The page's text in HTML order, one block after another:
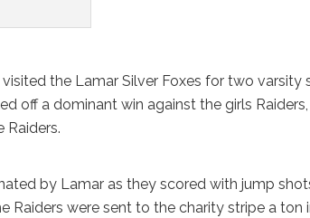
the Lamar Silver Foxes for two varsity
off a dominant win against the girls
Raiders.
by Lamar as they scored with jump
Raiders were sent to the charity stripe a ton